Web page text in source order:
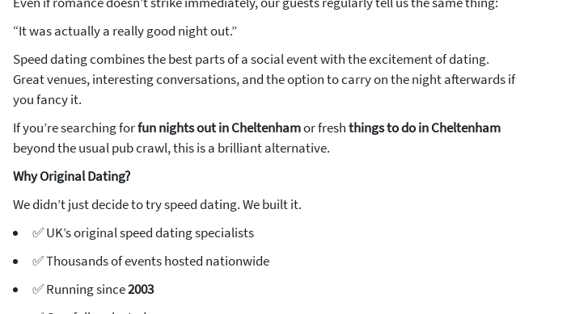
“It was actually a really good night out.”
Speed dating combines the best parts of a social event with the excitement of dating.
Great venues, interesting conversations, and the option to carry on the night afterwards if
you fancy it.
If you’re searching forfun nights out in Cheltenhamor freshthings to do in Cheltenham
beyond the usual pub crawl, this is a brilliant alternative.
Why Original Dating?
We didn’t just decide to try speed dating. We built it.
✅ UK’s original speed dating specialists
✅ Thousands of events hosted nationwide
✅ Running since2003